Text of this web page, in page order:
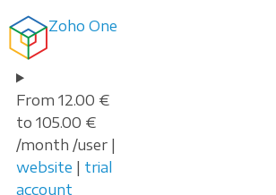
Zoho One
From 12.00 €
to 105.00 €
/month /user |
website | trial
account